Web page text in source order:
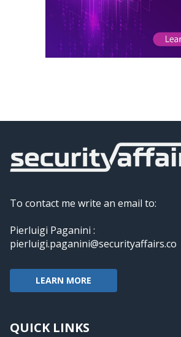
To contact me write an email to:
Pierluigi Paganini :
pierluigi.paganini@securityaffairs.co
LEARN MORE
QUICK LINKS